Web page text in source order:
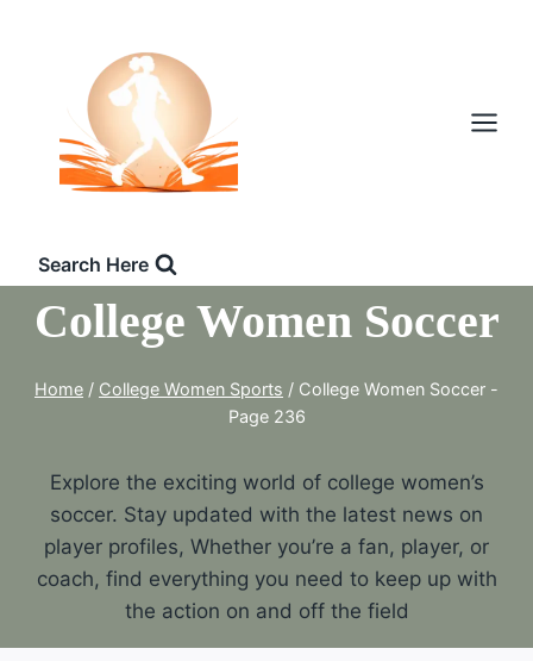
Search Here
College Women Soccer
Home / College Women Sports / College Women Soccer -
Page 236
Explore the exciting world of college women’s
soccer. Stay updated with the latest news on
player profiles, Whether you’re a fan, player, or
coach, find everything you need to keep up with
the action on and off the field